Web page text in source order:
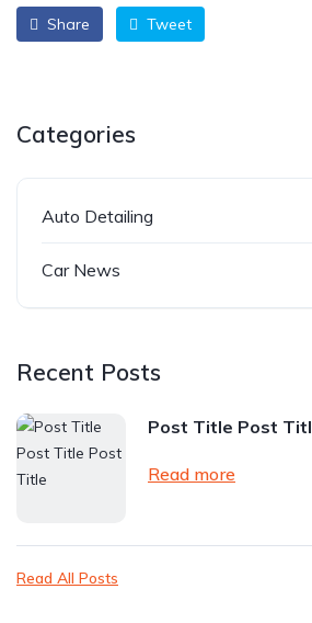
Share Tweet
Categories
Auto Detailing
Car News
Recent Posts
Post Title Post
Read more
Read All Posts